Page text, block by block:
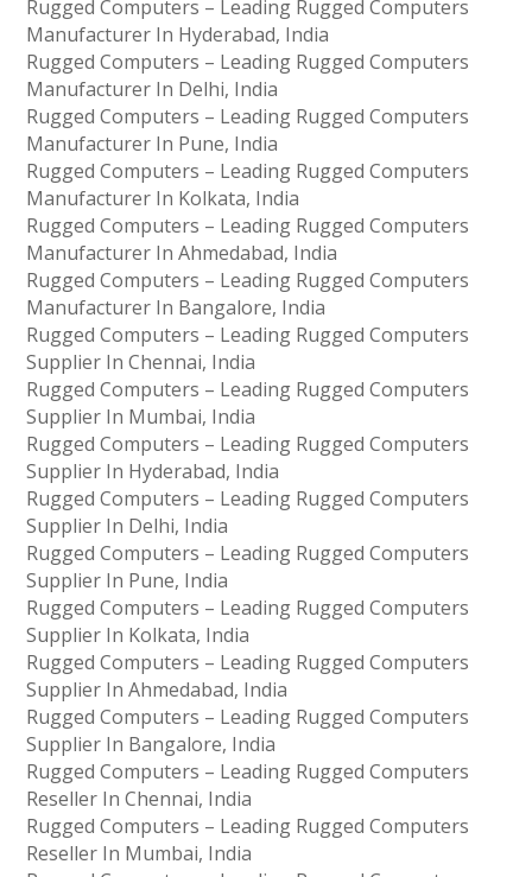
Rugged Computers – Leading Rugged Computers
Manufacturer In Hyderabad, India
Rugged Computers – Leading Rugged Computers
Manufacturer In Delhi, India
Rugged Computers – Leading Rugged Computers
Manufacturer In Pune, India
Rugged Computers – Leading Rugged Computers
Manufacturer In Kolkata, India
Rugged Computers – Leading Rugged Computers
Manufacturer In Ahmedabad, India
Rugged Computers – Leading Rugged Computers
Manufacturer In Bangalore, India
Rugged Computers – Leading Rugged Computers
Supplier In Chennai, India
Rugged Computers – Leading Rugged Computers
Supplier In Mumbai, India
Rugged Computers – Leading Rugged Computers
Supplier In Hyderabad, India
Rugged Computers – Leading Rugged Computers
Supplier In Delhi, India
Rugged Computers – Leading Rugged Computers
Supplier In Pune, India
Rugged Computers – Leading Rugged Computers
Supplier In Kolkata, India
Rugged Computers – Leading Rugged Computers
Supplier In Ahmedabad, India
Rugged Computers – Leading Rugged Computers
Supplier In Bangalore, India
Rugged Computers – Leading Rugged Computers
Reseller In Chennai, India
Rugged Computers – Leading Rugged Computers
Reseller In Mumbai, India